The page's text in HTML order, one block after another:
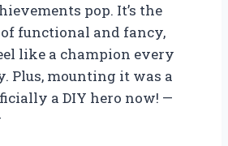
pop. It’s the
functional and fancy,
like a champion every
Plus, mounting it was a
a DIY hero now! —